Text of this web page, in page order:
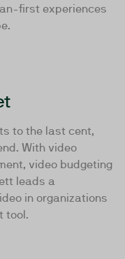
first experiences
to the last cent,
With video
video budgeting
leads a
in organizations
tool.